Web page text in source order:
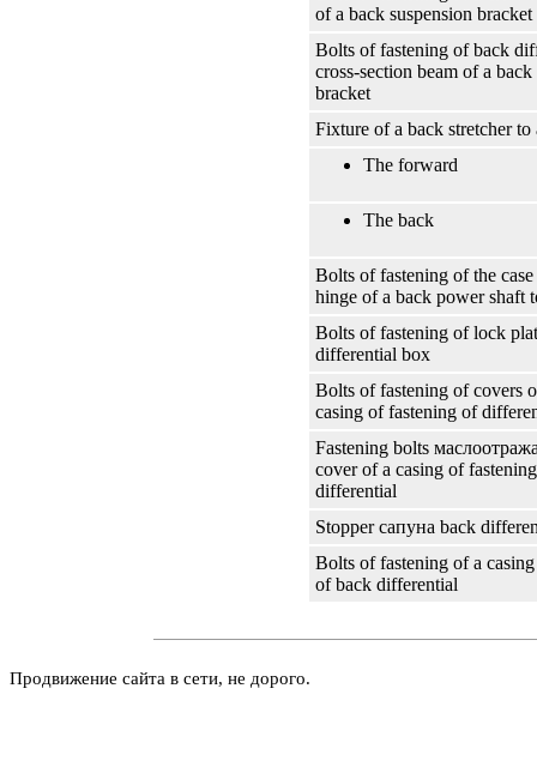
of a back suspension bracket
Bolts of fastening of back
cross-section beam of a back
bracket
Fixture of a back stretcher to
The forward
The back
Bolts of fastening of the
hinge of a back power shaft
Bolts of fastening of lock
differential box
Bolts of fastening of covers
casing of fastening of
Fastening bolts
cover of a casing of
differential
Stopperсапуна back
Bolts of fastening of a
of back differential
Продвижение сайта в сети, не дорого.